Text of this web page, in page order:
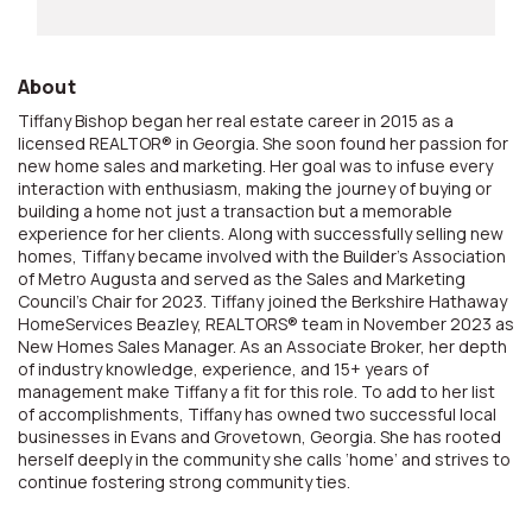
About
Tiffany Bishop began her real estate career in 2015 as a
licensed REALTOR® in Georgia. She soon found her passion for
new home sales and marketing. Her goal was to infuse every
interaction with enthusiasm, making the journey of buying or
building a home not just a transaction but a memorable
experience for her clients. Along with successfully selling new
homes, Tiffany became involved with the Builder’s Association
of Metro Augusta and served as the Sales and Marketing
Council’s Chair for 2023. Tiffany joined the Berkshire Hathaway
HomeServices Beazley, REALTORS® team in November 2023 as
New Homes Sales Manager. As an Associate Broker, her depth
of industry knowledge, experience, and 15+ years of
management make Tiffany a fit for this role. To add to her list
of accomplishments, Tiffany has owned two successful local
businesses in Evans and Grovetown, Georgia. She has rooted
herself deeply in the community she calls ‘home’ and strives to
continue fostering strong community ties.